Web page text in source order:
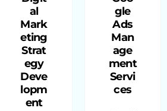
al
Mark
eting
Strat
egy
Deve
lopm
ent
gle
Ads
Man
age
ment
Servi
ces